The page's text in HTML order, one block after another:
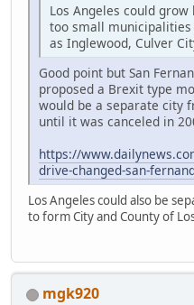
Los Angeles could
too small
as Inglewood, Culver
Good point but San
proposed a Brexit type
would be a separate city
until it was canceled in
https://
drive-changed-san-
Los Angeles could also be
to form City and County of
mgk920